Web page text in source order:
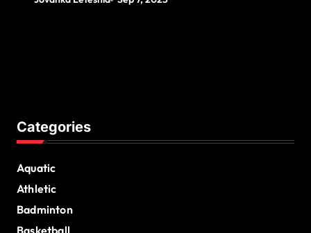
Categories
Aquatic
Athletic
Badminton